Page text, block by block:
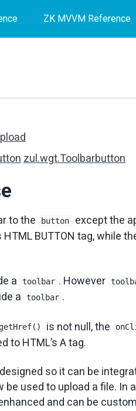
ZK MVVM Reference
zul.wgt.Toolbarbutton
to the button
except the
BUTTON tag, while
a toolbar . However
a
toolbar .
getHref() is not null, the
to HTML’s A tag.
so it can be
used to upload a file. In
and can be